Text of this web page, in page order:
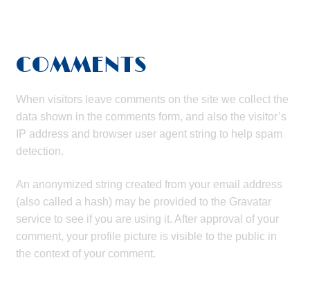
COMMENTS
When visitors leave comments on the site we collect the
data shown in the comments form, and also the visitor’s
IP address and browser user agent string to help spam
detection.
An anonymized string created from your email address
(also called a hash) may be provided to the Gravatar
service to see if you are using it. After approval of your
comment, your profile picture is visible to the public in
the context of your comment.